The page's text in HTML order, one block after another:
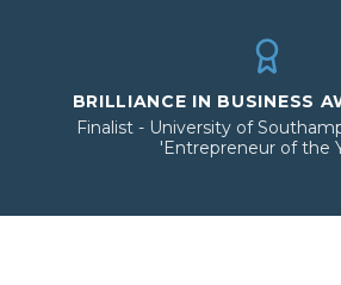
BRILLIANCE IN BUSINESS
Finalist - University of
'Entrepreneur of the